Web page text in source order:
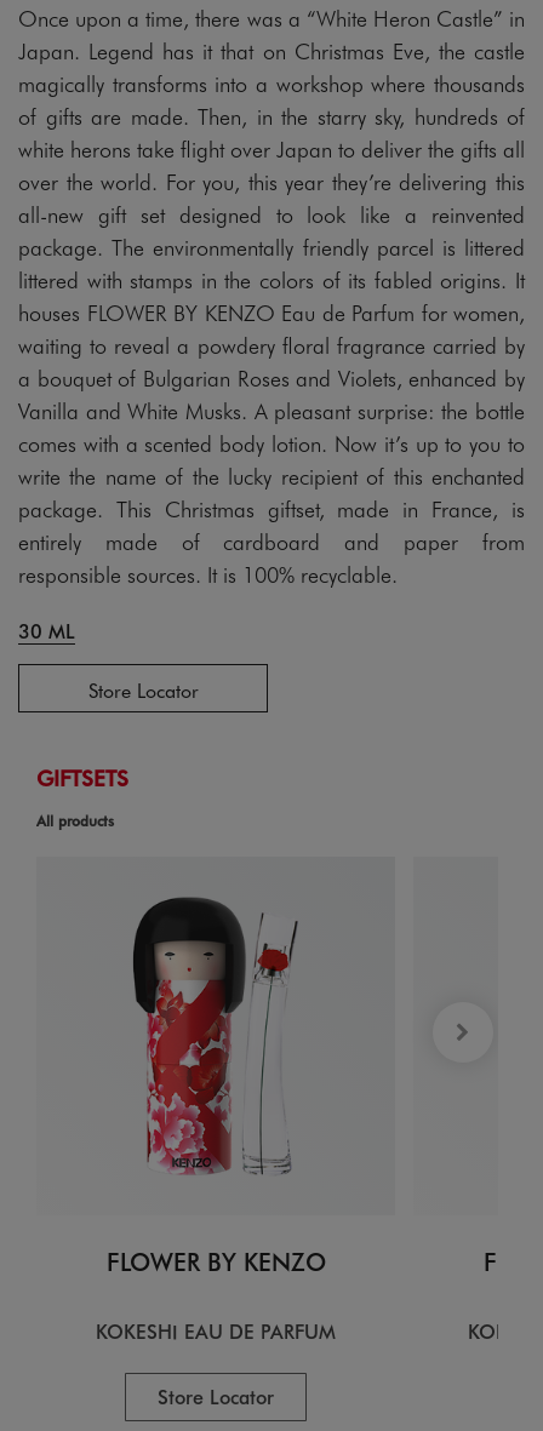
Once upon a time, there was a “White Heron Castle” in
Japan. Legend has it that on Christmas Eve, the castle
magically transforms into a workshop where thousands
of gifts are made. Then, in the starry sky, hundreds of
white herons take flight over Japan to deliver the gifts all
over the world. For you, this year they’re delivering this
all-new gift set designed to look like a reinvented
package. The environmentally friendly parcel is littered
littered with stamps in the colors of its fabled origins. It
houses FLOWER BY KENZO Eau de Parfum for women,
waiting to reveal a powdery floral fragrance carried by
a bouquet of Bulgarian Roses and Violets, enhanced by
Vanilla and White Musks. A pleasant surprise: the bottle
comes with a scented body lotion. Now it’s up to you to
write the name of the lucky recipient of this enchanted
package. This Christmas giftset, made in France, is
entirely made of cardboard and paper from
responsible sources. It is 100% recyclable.
30 ML
Store Locator
GIFTSETS
All products
FLOWER BY KENZO
KOKESHI EAU DE PARFUM
Store Locator